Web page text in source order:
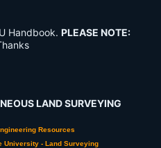
Handbook. PLEASE NOTE:
LAND SURVEYING
Resources
University - Land Surveying